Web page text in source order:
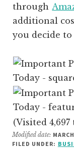
through
additional
you decide to
(Visited
Modified date:
FILED UNDER: